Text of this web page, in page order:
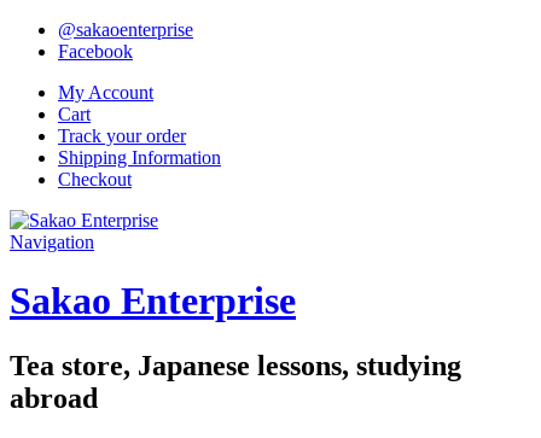
@sakaoenterprise
Facebook
My Account
Cart
Track your order
Shipping Information
Checkout
Navigation
Sakao Enterprise
Tea store, Japanese lessons, studying
abroad